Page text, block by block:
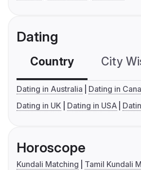
Dating
Country City
Dating in Australia
Dating in
Dating in UK
Dating in USA
Horoscope
Kundali Matching
Tamil Kundali